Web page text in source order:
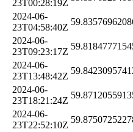
23T00:28:19Z
2024-06-
23T04:58:40Z
2024-06-
23T09:23:17Z
2024-06-
23T13:48:42Z
2024-06-
23T18:21:24Z
2024-06-
23T22:52:10Z